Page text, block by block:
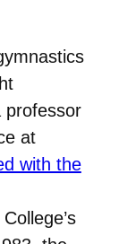
professor
at
with the